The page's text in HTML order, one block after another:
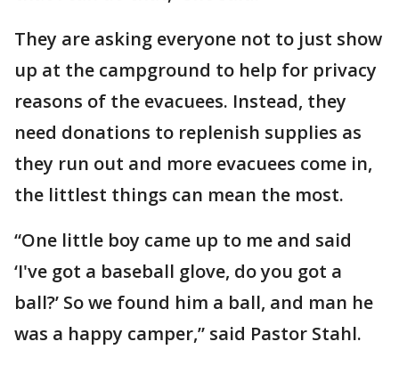
They are asking everyone not to just show
up at the campground to help for privacy
reasons of the evacuees. Instead, they
need donations to replenish supplies as
they run out and more evacuees come in,
the littlest things can mean the most.
“One little boy came up to me and said
‘I've got a baseball glove, do you got a
ball?’ So we found him a ball, and man he
was a happy camper,” said Pastor Stahl.